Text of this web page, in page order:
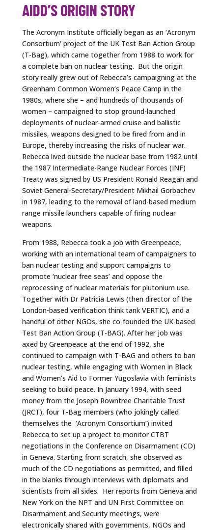
AIDD’S ORIGIN STORY
The Acronym Institute officially began as an ‘Acronym
Consortium’ project of the UK Test Ban Action Group
(T-Bag), which came together from 1988 to work for
a complete ban on nuclear testing. But the origin
story really grew out of Rebecca’s campaigning at the
Greenham Common Women’s Peace Camp in the
1980s, where she – and hundreds of thousands of
women – campaigned to stop ground-launched
deployments of nuclear-armed cruise and ballistic
missiles, weapons designed to be fired from and in
Europe, thereby increasing the risks of nuclear war.
Rebecca lived outside the nuclear base from 1982 until
the 1987 Intermediate-Range Nuclear Forces (INF)
Treaty was signed by US President Ronald Reagan and
Soviet General-Secretary/President Mikhail Gorbachev
in 1987, leading to the removal of land-based medium
range missile launchers capable of firing nuclear
weapons.
From 1988, Rebecca took a job with Greenpeace,
working with an international team of campaigners to
ban nuclear testing and support campaigns to
promote ‘nuclear free seas’ and oppose the
reprocessing of nuclear materials for plutonium use.
Together with Dr Patricia Lewis (then director of the
London-based verification think tank VERTIC), and a
handful of other NGOs, she co-founded the UK-based
Test Ban Action Group (T-BAG). After her job was
axed by Greenpeace at the end of 1992, she
continued to campaign with T-BAG and others to ban
nuclear testing, while engaging with Women in Black
and Women’s Aid to Former Yugoslavia with feminists
seeking to build peace. In January 1994, with seed
money from the Joseph Rowntree Charitable Trust
(JRCT), four T-Bag members (who jokingly called
themselves the ‘Acronym Consortium’) invited
Rebecca to set up a project to monitor CTBT
negotiations in the Conference on Disarmament (CD)
in Geneva. Starting from scratch, she observed as
much of the CD negotiations as permitted, and filled
in the blanks through interviews with diplomats and
scientists from all sides. Her reports from Geneva and
New York on the NPT and UN First Committee on
Disarmament and Security meetings, were
electronically shared with governments, NGOs and